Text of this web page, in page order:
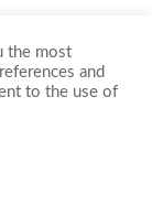
the most
and
to the use of